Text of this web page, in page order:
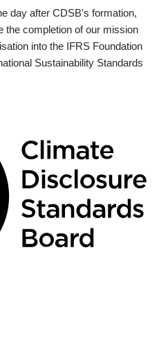
day after CDSB's formation,
the completion of our mission
into the IFRS Foundation
Sustainability Standards